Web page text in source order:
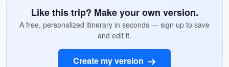
Like this trip? Make your own version.
A free, personalized itinerary in seconds — sign up to save
and edit it.
Create my version